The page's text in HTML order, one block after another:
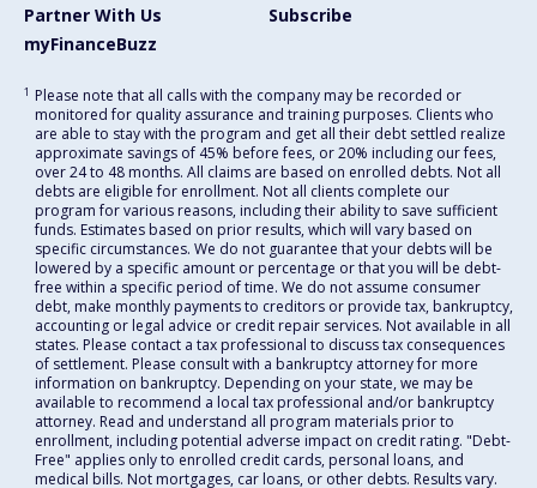
Partner With Us
Subscribe
myFinanceBuzz
1 Please note that all calls with the company may be recorded or
monitored for quality assurance and training purposes. Clients who
are able to stay with the program and get all their debt settled realize
approximate savings of 45% before fees, or 20% including our fees,
over 24 to 48 months. All claims are based on enrolled debts. Not all
debts are eligible for enrollment. Not all clients complete our
program for various reasons, including their ability to save sufficient
funds. Estimates based on prior results, which will vary based on
specific circumstances. We do not guarantee that your debts will be
lowered by a specific amount or percentage or that you will be debt-
free within a specific period of time. We do not assume consumer
debt, make monthly payments to creditors or provide tax, bankruptcy,
accounting or legal advice or credit repair services. Not available in all
states. Please contact a tax professional to discuss tax consequences
of settlement. Please consult with a bankruptcy attorney for more
information on bankruptcy. Depending on your state, we may be
available to recommend a local tax professional and/or bankruptcy
attorney. Read and understand all program materials prior to
enrollment, including potential adverse impact on credit rating. "Debt-
Free" applies only to enrolled credit cards, personal loans, and
medical bills. Not mortgages, car loans, or other debts. Results vary.